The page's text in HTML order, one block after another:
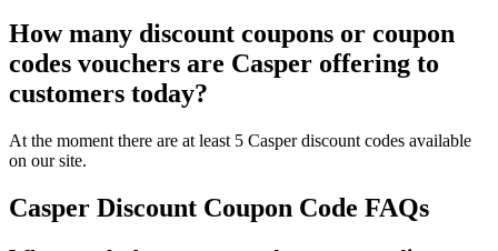
How many discount coupons or coupon
codes vouchers are Casper offering to
customers today?
At the moment there are at least 5 Casper discount codes available
on our site.
Casper Discount Coupon Code FAQs